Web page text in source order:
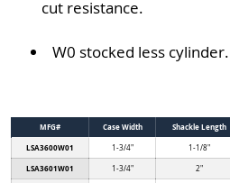
cut resistance.
W0 stocked less cylinder.
MFG# Case Width Shackle Length
LSA3600W01
1-3/4" 1-1/8"
LSA3601W01 1-3/4" 2"